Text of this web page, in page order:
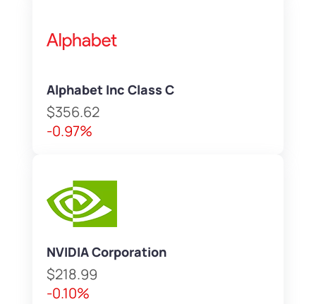
Alphabet Inc Class C
$356.62
-0.97%
NVIDIA Corporation
$218.99
-0.10%